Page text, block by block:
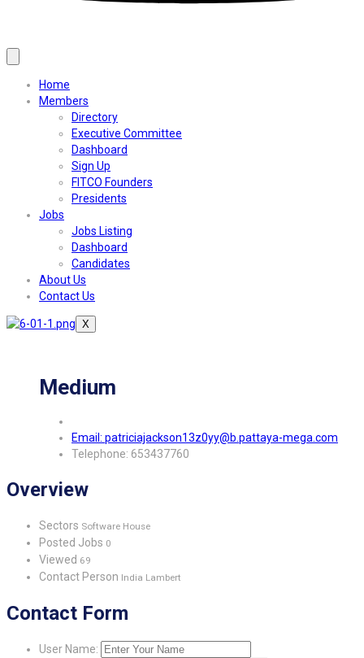
Home
Members
Directory
Executive Committee
Dashboard
Sign Up
FITCO Founders
Presidents
Jobs
Jobs Listing
Dashboard
Candidates
About Us
Contact Us
X
Medium
Email: patriciajackson13z0yy@b.pattaya-mega.com
Telephone: 653437760
Overview
Sectors Software House
Posted Jobs 0
Viewed 69
Contact Person India Lambert
Contact Form
User Name: